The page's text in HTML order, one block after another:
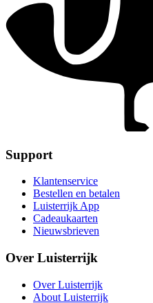
Support
Klantenservice
Bestellen en betalen
Luisterrijk App
Cadeaukaarten
Nieuwsbrieven
Over Luisterrijk
Over Luisterrijk
About Luisterrijk